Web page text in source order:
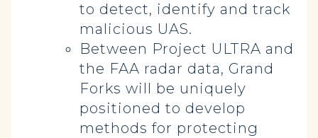
to detect, identify and track
malicious UAS.
Between Project ULTRA and
the FAA radar data, Grand
Forks will be uniquely
positioned to develop
methods for protecting